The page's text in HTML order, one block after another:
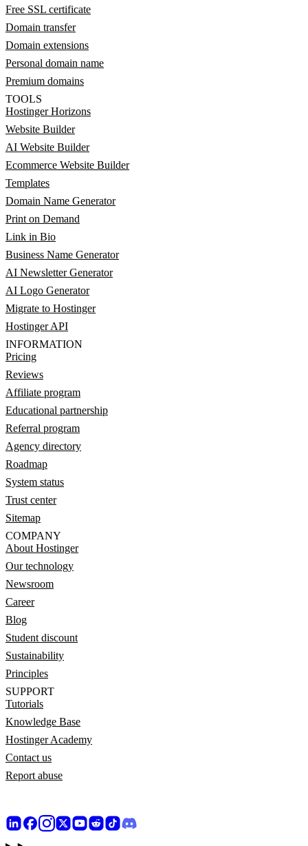
Free SSL certificate
Domain transfer
Domain extensions
Personal domain name
Premium domains
TOOLS
Hostinger Horizons
Website Builder
AI Website Builder
Ecommerce Website Builder
Templates
Domain Name Generator
Print on Demand
Link in Bio
Business Name Generator
AI Newsletter Generator
AI Logo Generator
Migrate to Hostinger
Hostinger API
INFORMATION
Pricing
Reviews
Affiliate program
Educational partnership
Referral program
Agency directory
Roadmap
System status
Trust center
Sitemap
COMPANY
About Hostinger
Our technology
Newsroom
Career
Blog
Student discount
Sustainability
Principles
SUPPORT
Tutorials
Knowledge Base
Hostinger Academy
Contact us
Report abuse